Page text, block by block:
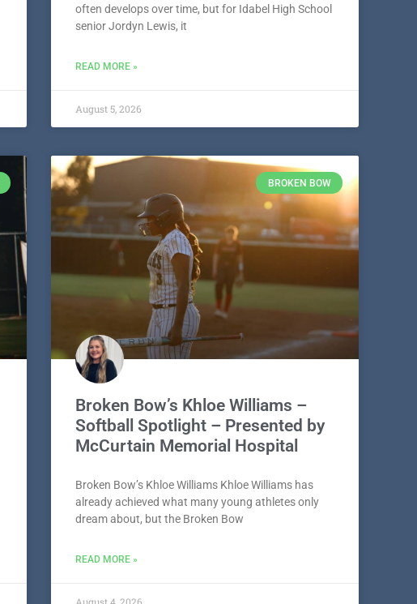
often develops over time, but for Idabel High School
senior Jordyn Lewis, it
READ MORE »
August 5, 2026
BROKEN BOW
Broken Bow’s Khloe Williams –
Softball Spotlight – Presented by
McCurtain Memorial Hospital
Broken Bow’s Khloe Williams Khloe Williams has
already achieved what many young athletes only
dream about, but the Broken Bow
READ MORE »